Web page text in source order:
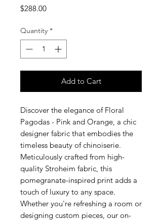
$288.00Price
Quantity *
Add to Cart
Discover the elegance of Floral
Pagodas - Pink and Orange, a chic
designer fabric that embodies the
timeless beauty of chinoiserie.
Meticulously crafted from high-
quality Stroheim fabric, this
pomegranate-inspired print adds a
touch of luxury to any space.
Whether you're refreshing a room or
designing custom pieces, our on-